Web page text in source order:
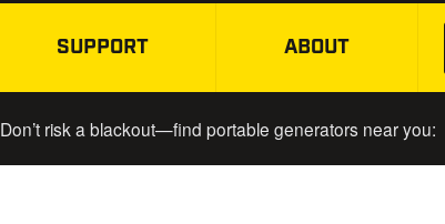
SKIP TO MAIN CONTENT
SUPPORT ABOUT
Don’t risk a blackout—find portable generators near you: